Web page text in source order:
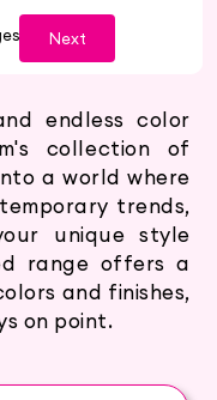
Next
endless color
collection of
a world where
trends,
unique style
range offers a
and finishes,
on point.